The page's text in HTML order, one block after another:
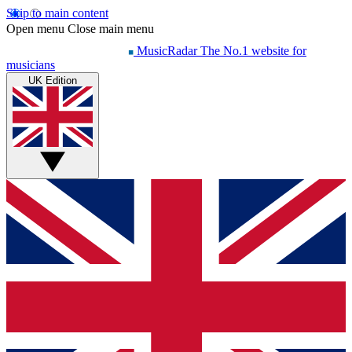
Skip to main content
Open menu Close main menu
MusicRadar The No.1 website for
musicians
UK Edition